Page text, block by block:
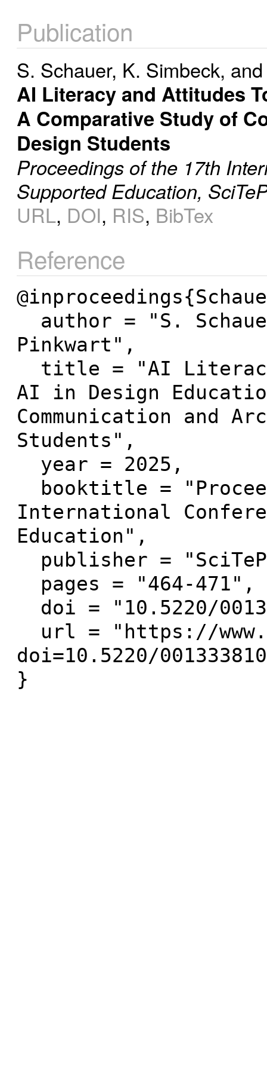
Publication
S. Schauer, K. Simbeck,
AI Literacy and Attitudes
A Comparative Study of
Design Students
Proceedings of the 17th
Supported Education,
URL, DOI, RIS, BibTex
Reference
Pinkwart",
AI in Design
Communication and
Students",
International
Education",
doi=10.5220/